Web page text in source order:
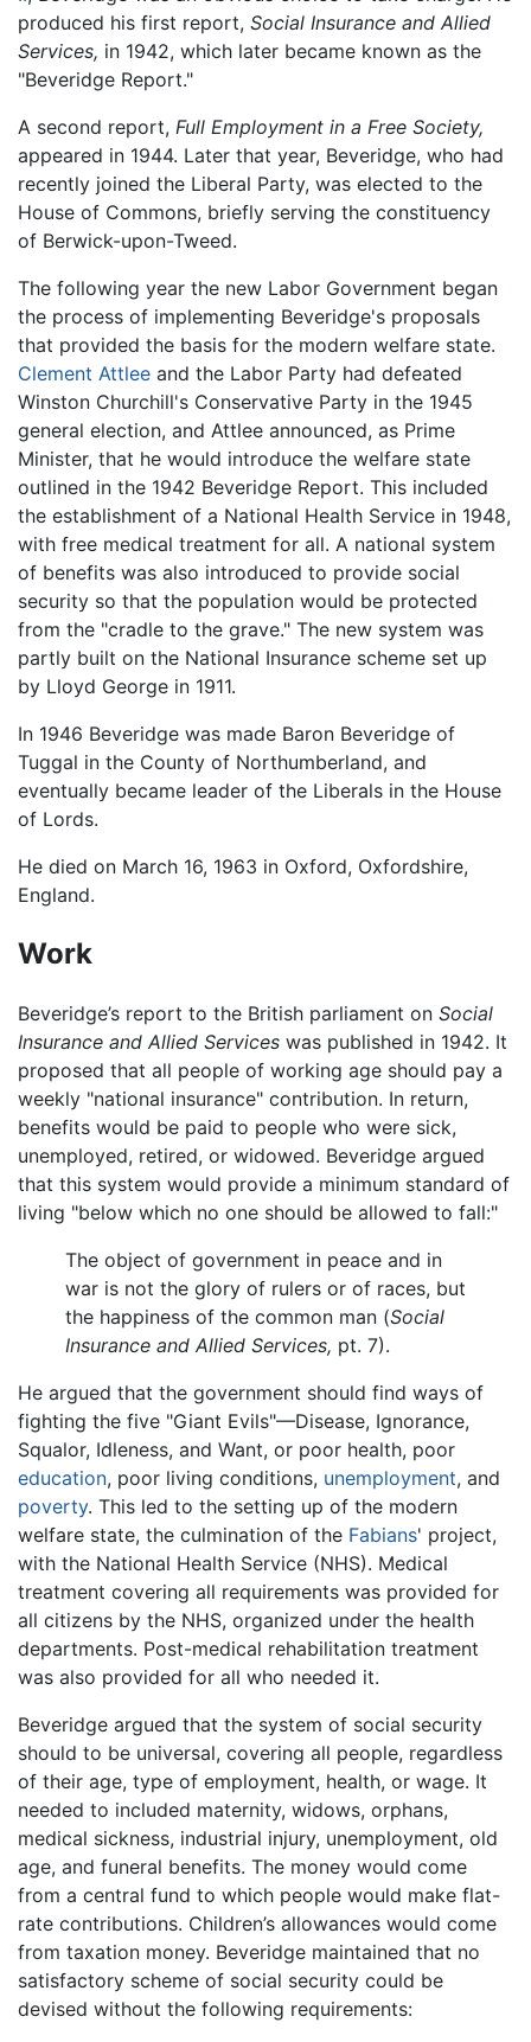
produced his first report, Social Insurance and Allied
Services, in 1942, which later became known as the
"Beveridge Report."
A second report, Full Employment in a Free Society,
appeared in 1944. Later that year, Beveridge, who had
recently joined the Liberal Party, was elected to the
House of Commons, briefly serving the constituency
of Berwick-upon-Tweed.
The following year the new Labor Government began
the process of implementing Beveridge's proposals
that provided the basis for the modern welfare state.
Clement Attlee and the Labor Party had defeated
Winston Churchill's Conservative Party in the 1945
general election, and Attlee announced, as Prime
Minister, that he would introduce the welfare state
outlined in the 1942 Beveridge Report. This included
the establishment of a National Health Service in 1948,
with free medical treatment for all. A national system
of benefits was also introduced to provide social
security so that the population would be protected
from the "cradle to the grave." The new system was
partly built on the National Insurance scheme set up
by Lloyd George in 1911.
In 1946 Beveridge was made Baron Beveridge of
Tuggal in the County of Northumberland, and
eventually became leader of the Liberals in the House
of Lords.
He died on March 16, 1963 in Oxford, Oxfordshire,
England.
Work
Beveridge’s report to the British parliament on Social
Insurance and Allied Services was published in 1942. It
proposed that all people of working age should pay a
weekly "national insurance" contribution. In return,
benefits would be paid to people who were sick,
unemployed, retired, or widowed. Beveridge argued
that this system would provide a minimum standard of
living "below which no one should be allowed to fall:"
The object of government in peace and in
war is not the glory of rulers or of races, but
the happiness of the common man (Social
Insurance and Allied Services, pt. 7).
He argued that the government should find ways of
fighting the five "Giant Evils"—Disease, Ignorance,
Squalor, Idleness, and Want, or poor health, poor
education, poor living conditions, unemployment, and
poverty. This led to the setting up of the modern
welfare state, the culmination of the Fabians' project,
with the National Health Service (NHS). Medical
treatment covering all requirements was provided for
all citizens by the NHS, organized under the health
departments. Post-medical rehabilitation treatment
was also provided for all who needed it.
Beveridge argued that the system of social security
should to be universal, covering all people, regardless
of their age, type of employment, health, or wage. It
needed to included maternity, widows, orphans,
medical sickness, industrial injury, unemployment, old
age, and funeral benefits. The money would come
from a central fund to which people would make flat-
rate contributions. Children’s allowances would come
from taxation money. Beveridge maintained that no
satisfactory scheme of social security could be
devised without the following requirements: